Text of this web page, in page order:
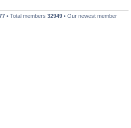
• Total members 32949 • Our newest member